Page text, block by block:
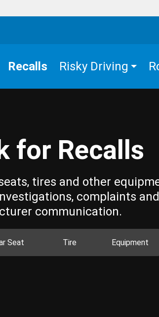
Recalls Risky Driving
for Recalls
tires and other
complaints and
communication.
Seat Tire Equipment